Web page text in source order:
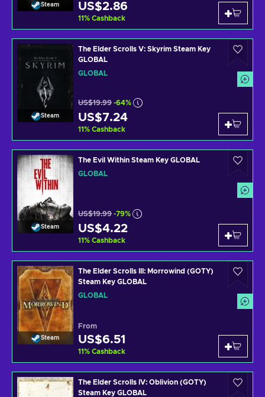
Steam US$2.86
11% Cashback
Steam
The Elder Scrolls V: Skyrim Steam Key
GLOBAL
GLOBAL
US$19.99 -64%
US$7.24
11% Cashback
Steam
The Evil Within Steam Key GLOBAL
GLOBAL
US$19.99 -79%
US$4.22
11% Cashback
Steam
The Elder Scrolls III: Morrowind (GOTY)
Steam Key GLOBAL
GLOBAL
From
US$6.51
11% Cashback
The Elder Scrolls IV: Oblivion (GOTY)
Steam Key GLOBAL